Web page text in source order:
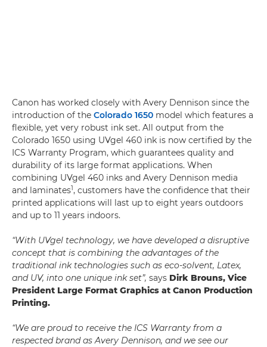
Canon has worked closely with Avery Dennison since the
introduction of the Colorado 1650 model which features a
flexible, yet very robust ink set. All output from the
Colorado 1650 using UVgel 460 ink is now certified by the
ICS Warranty Program, which guarantees quality and
durability of its large format applications. When
combining UVgel 460 inks and Avery Dennison media
and laminates1, customers have the confidence that their
printed applications will last up to eight years outdoors
and up to 11 years indoors.
“With UVgel technology, we have developed a disruptive
concept that is combining the advantages of the
traditional ink technologies such as eco-solvent, Latex,
and UV, into one unique ink set”, says Dirk Brouns, Vice
President Large Format Graphics at Canon Production
Printing.
“We are proud to receive the ICS Warranty from a
respected brand as Avery Dennison, and we see our